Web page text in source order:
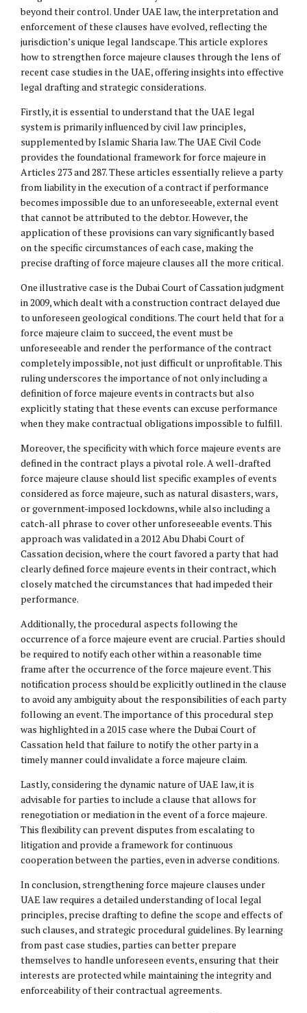
beyond their control. Under UAE law, the interpretation and
enforcement of these clauses have evolved, reflecting the
jurisdiction’s unique legal landscape. This article explores
how to strengthen force majeure clauses through the lens of
recent case studies in the UAE, offering insights into effective
legal drafting and strategic considerations.
Firstly, it is essential to understand that the UAE legal
system is primarily influenced by civil law principles,
supplemented by Islamic Sharia law. The UAE Civil Code
provides the foundational framework for force majeure in
Articles 273 and 287. These articles essentially relieve a party
from liability in the execution of a contract if performance
becomes impossible due to an unforeseeable, external event
that cannot be attributed to the debtor. However, the
application of these provisions can vary significantly based
on the specific circumstances of each case, making the
precise drafting of force majeure clauses all the more critical.
One illustrative case is the Dubai Court of Cassation judgment
in 2009, which dealt with a construction contract delayed due
to unforeseen geological conditions. The court held that for a
force majeure claim to succeed, the event must be
unforeseeable and render the performance of the contract
completely impossible, not just difficult or unprofitable. This
ruling underscores the importance of not only including a
definition of force majeure events in contracts but also
explicitly stating that these events can excuse performance
when they make contractual obligations impossible to fulfill.
Moreover, the specificity with which force majeure events are
defined in the contract plays a pivotal role. A well-drafted
force majeure clause should list specific examples of events
considered as force majeure, such as natural disasters, wars,
or government-imposed lockdowns, while also including a
catch-all phrase to cover other unforeseeable events. This
approach was validated in a 2012 Abu Dhabi Court of
Cassation decision, where the court favored a party that had
clearly defined force majeure events in their contract, which
closely matched the circumstances that had impeded their
performance.
Additionally, the procedural aspects following the
occurrence of a force majeure event are crucial. Parties should
be required to notify each other within a reasonable time
frame after the occurrence of the force majeure event. This
notification process should be explicitly outlined in the clause
to avoid any ambiguity about the responsibilities of each party
following an event. The importance of this procedural step
was highlighted in a 2015 case where the Dubai Court of
Cassation held that failure to notify the other party in a
timely manner could invalidate a force majeure claim.
Lastly, considering the dynamic nature of UAE law, it is
advisable for parties to include a clause that allows for
renegotiation or mediation in the event of a force majeure.
This flexibility can prevent disputes from escalating to
litigation and provide a framework for continuous
cooperation between the parties, even in adverse conditions.
In conclusion, strengthening force majeure clauses under
UAE law requires a detailed understanding of local legal
principles, precise drafting to define the scope and effects of
such clauses, and strategic procedural guidelines. By learning
from past case studies, parties can better prepare
themselves to handle unforeseen events, ensuring that their
interests are protected while maintaining the integrity and
enforceability of their contractual agreements.